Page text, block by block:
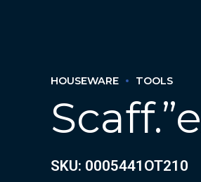
HOUSEWARE TOOLS
SKU: 0005441OT210